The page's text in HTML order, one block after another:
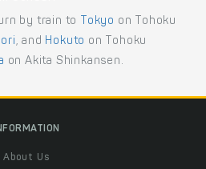
by train to Tokyo on Tohoku
, and Hokuto on Tohoku
on Akita Shinkansen.
About Us